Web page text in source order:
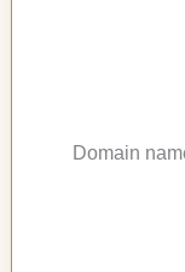
Domain